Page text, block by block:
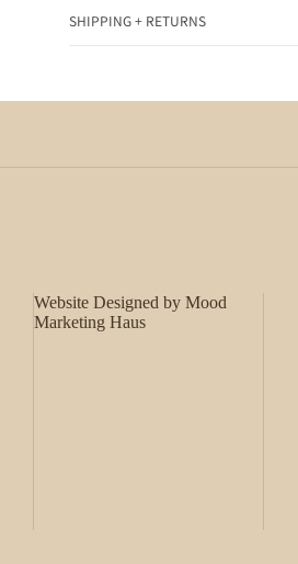
SHIPPING + RETURNS
Website Designed by Mood
Marketing Haus